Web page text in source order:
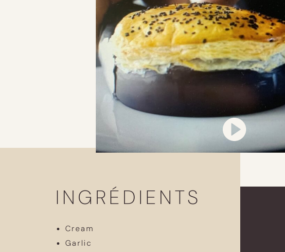
INGRÉDIENTS
Cream
Garlic